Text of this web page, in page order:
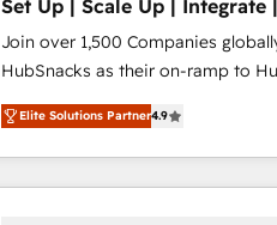
Set Up | Scale Up | Integrate
FlexPlan
Join over 1,500 Companies
HubSnacks as their on-ramp to
Simple pay-as-you-go plans that
1️⃣ Set Up | Onboarding New or
HubSpot portals 2️⃣ Scale Up | 100% HubSpot Task
Execution... Global 24/7 ... All Experts 3️⃣
Elite Solutions Partner4.9